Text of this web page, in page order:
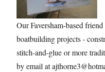
Our Faversham-based
boatbuilding projects -
stitch-and-glue or more
by email at